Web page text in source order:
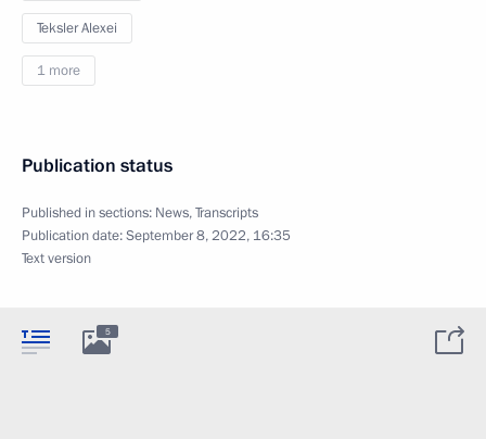
Teksler Alexei
1 more
Publication status
Published in sections: News,Transcripts
Publication date:September 8, 2022, 16:35
Text version
5